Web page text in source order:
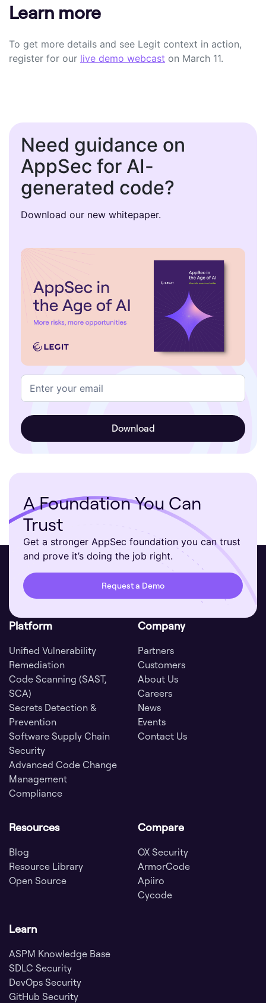
Learn more
To get more details and see Legit context in action,
register for our live demo webcast on March 11.
Need guidance on
AppSec for AI-
generated code?
Download our new whitepaper.
A Foundation You Can
Trust
Get a stronger AppSec foundation you can trust
and prove it’s doing the job right.
Request a Demo
Platform
Unified Vulnerability
Remediation
Code Scanning (SAST,
SCA)
Secrets Detection &
Prevention
Software Supply Chain
Security
Advanced Code Change
Management
Compliance
Company
Partners
Customers
About Us
Careers
News
Events
Contact Us
Resources
Blog
Resource Library
Open Source
Compare
OX Security
ArmorCode
Apiiro
Cycode
Learn
ASPM Knowledge Base
SDLC Security
DevOps Security
GitHub Security